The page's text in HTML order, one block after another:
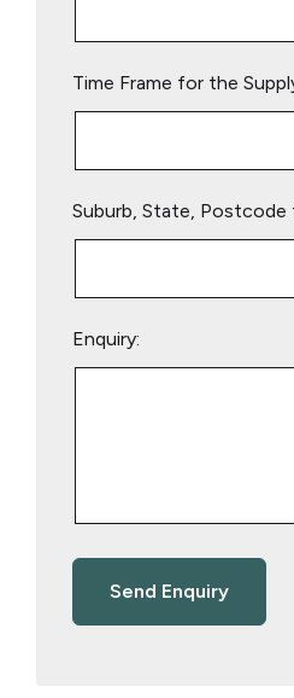
Time Frame for the
Suburb, State, Postcode
Enquiry: